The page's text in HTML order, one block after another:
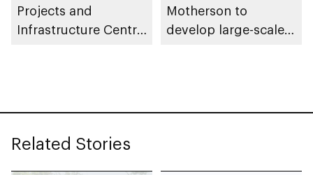
Projects and
Infrastructure Centre
Motherson to
develop large-scale
Related Stories